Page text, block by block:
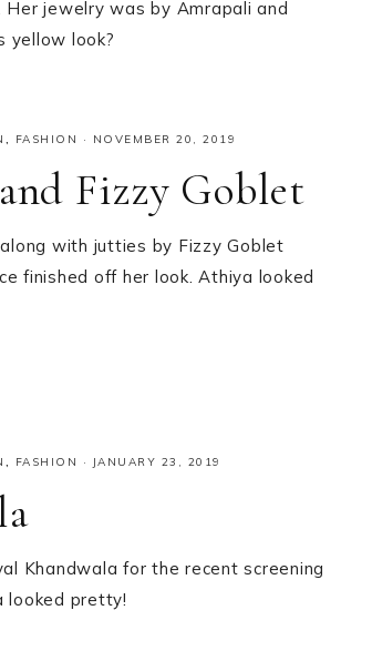
jewelry was by Amrapali and
yellow look?
FASHION · NOVEMBER 20, 2019
Fizzy Goblet
with jutties by Fizzy Goblet
finished off her look. Athiya looked
, FASHION · JANUARY 23, 2019
Khandwala for the recent screening
looked pretty!